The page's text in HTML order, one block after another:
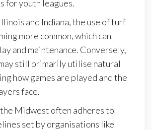
for youth leagues.
and Indiana, the use of turf
more common, which can
and maintenance. Conversely,
still primarily utilise natural
how games are played and the
face.
Midwest often adheres to
set by organisations like